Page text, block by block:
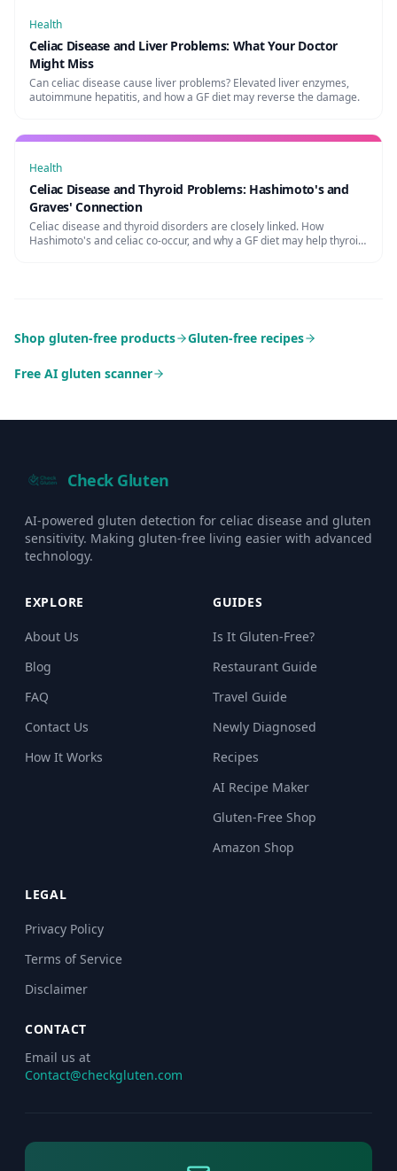
Health
Celiac Disease and Liver Problems: What Your Doctor
Might Miss
Can celiac disease cause liver problems? Elevated liver enzymes,
autoimmune hepatitis, and how a GF diet may reverse the damage.
Health
Celiac Disease and Thyroid Problems: Hashimoto's and
Graves' Connection
Celiac disease and thyroid disorders are closely linked. How
Hashimoto's and celiac co-occur, and why a GF diet may help thyroid
Shop gluten-free products Gluten-free recipes
Free AI gluten scanner
Check Gluten
AI-powered gluten detection for celiac disease and gluten
sensitivity. Making gluten-free living easier with advanced
technology.
EXPLORE
About Us
Blog
FAQ
Contact Us
How It Works
GUIDES
Is It Gluten-Free?
Restaurant Guide
Travel Guide
Newly Diagnosed
Recipes
AI Recipe Maker
Gluten-Free Shop
Amazon Shop
LEGAL
Privacy Policy
Terms of Service
Disclaimer
CONTACT
Email us at
Contact@checkgluten.com